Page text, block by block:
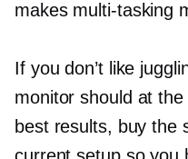
makes multi-tasking
If you don’t like
monitor should at
best results, buy the